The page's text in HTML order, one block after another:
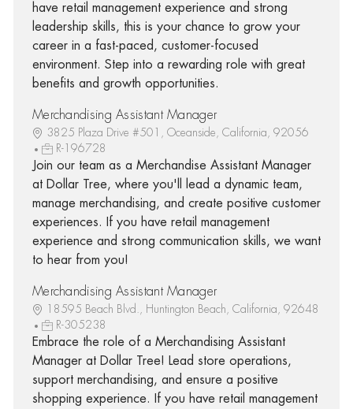
have retail management experience and strong
leadership skills, this is your chance to grow your
career in a fast-paced, customer-focused
environment. Step into a rewarding role with great
benefits and growth opportunities.
Merchandising Assistant Manager
3825 Plaza Drive #501, Oceanside, California, 92056
R-196728
Join our team as a Merchandise Assistant Manager
at Dollar Tree, where you'll lead a dynamic team,
manage merchandising, and create positive customer
experiences. If you have retail management
experience and strong communication skills, we want
to hear from you!
Merchandising Assistant Manager
18595 Beach Blvd., Huntington Beach, California, 92648
R-305238
Embrace the role of a Merchandising Assistant
Manager at Dollar Tree! Lead store operations,
support merchandising, and ensure a positive
shopping experience. If you have retail management